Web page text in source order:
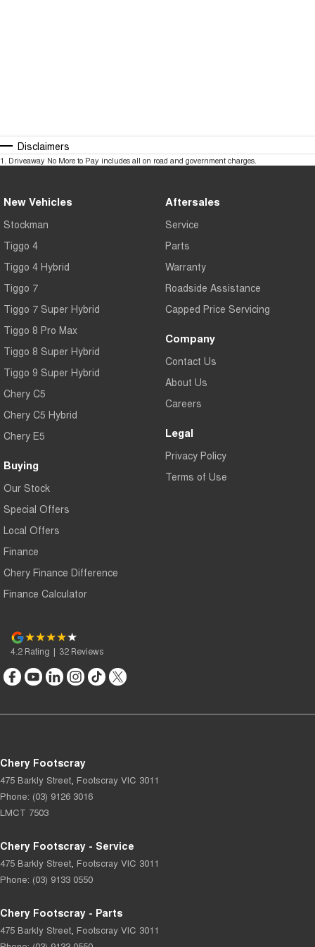
Monday – Friday: 8:30am – 6:00pm
Sunday: Closed
Disclaimers
1 Driveaway No More to Pay includes all on road and government charges.
New Vehicles
Stockman
Tiggo 4
Tiggo 4 Hybrid
Tiggo 7
Tiggo 7 Super Hybrid
Tiggo 8 Pro Max
Tiggo 8 Super Hybrid
Tiggo 9 Super Hybrid
Chery C5
Chery C5 Hybrid
Chery E5
Buying
Our Stock
Special Offers
Local Offers
Finance
Chery Finance Difference
Finance Calculator
Aftersales
Service
Parts
Warranty
Roadside Assistance
Capped Price Servicing
Company
Contact Us
About Us
Careers
Legal
Privacy Policy
Terms of Use
4.2 Rating | 32 Reviews
Chery Footscray
475 Barkly Street, Footscray VIC 3011
Phone: (03) 9126 3016
LMCT 7503
Chery Footscray - Service
475 Barkly Street, Footscray VIC 3011
Phone: (03) 9133 0550
Chery Footscray - Parts
475 Barkly Street, Footscray VIC 3011